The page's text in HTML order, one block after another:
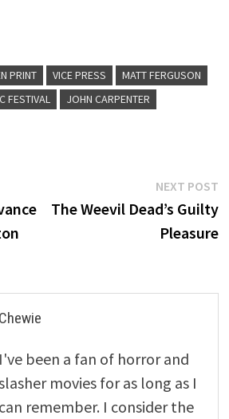
PRINT VICE PRESS
MATT FERGUSON
FESTIVAL
JOHN CARPENTER
NEXT POST
The Weevil Dead’s Guilty
Pleasure
Chewie
I've been a fan of horror and
movies for as long as I
can remember. I consider the